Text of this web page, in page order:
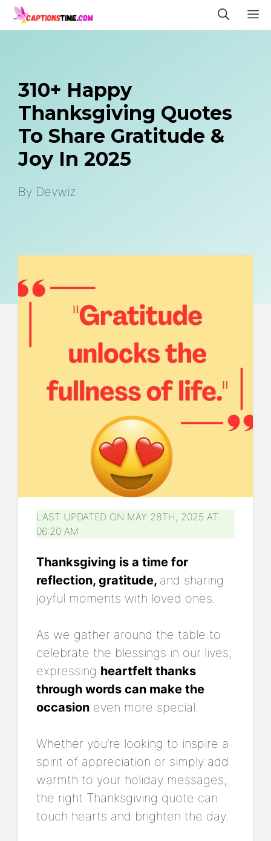
Skip
to
310+ Happy
Thanksgiving Quotes
To Share Gratitude &
Joy In 2025
By Devwiz
LAST UPDATED ON MAY 28TH, 2025 AT
06:20 AM
Thanksgiving is a time for
reflection, gratitude, and sharing
joyful moments with loved ones.
As we gather around the table to
celebrate the blessings in our lives,
expressing heartfelt thanks
through words can make the
occasion even more special.
Whether you’re looking to inspire a
spirit of appreciation or simply add
warmth to your holiday messages,
the right Thanksgiving quote can
touch hearts and brighten the day.